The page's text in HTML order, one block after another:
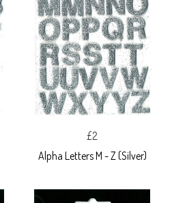
£2
Alpha Letters M - Z (Silver)